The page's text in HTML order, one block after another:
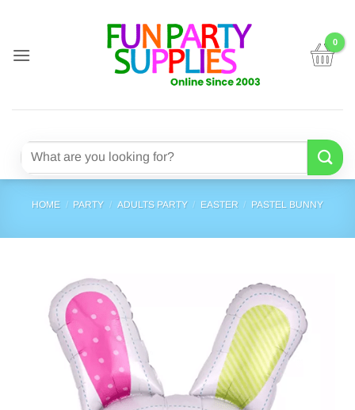
content
Search
HOME / PARTY / ADULTS PARTY / EASTER / PASTEL BUNNY